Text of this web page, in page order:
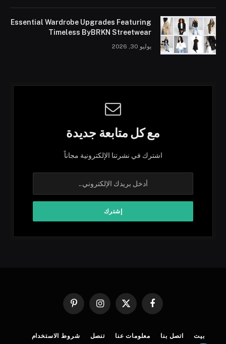
Essential Wardrobe Upgrades Featuring
Timeless ByBRKN Streetwear
يوليو 30, 2026
مع كل متابعة جديدة
اشترك في نشرتنا الإلكترونية مجاناً
فيسبوك
X
الانستغرامبينتيريست
بيت اتصل بنا معلومات عنا تنصل شروط الاستخدام